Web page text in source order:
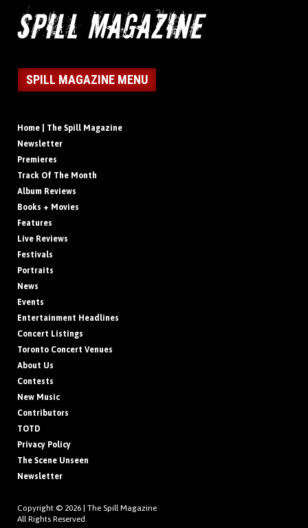
SPILL MAGAZINE MENU
Home | The Spill Magazine
Newsletter
Premieres
Track Of The Month
Album Reviews
Books + Movies
Features
Live Reviews
Festivals
Portraits
News
Events
Entertainment Headlines
Concert Listings
Toronto Concert Venues
About Us
Contests
New Music
Contributors
TOTD
Privacy Policy
The Scene Unseen
Newsletter
Copyright © 2026 | The Spill Magazine
All Rights Reserved.